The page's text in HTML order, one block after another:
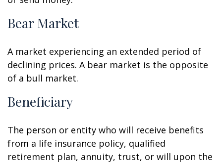
Bear Market
A market experiencing an extended period of
declining prices. A bear market is the opposite
of a bull market.
Beneficiary
The person or entity who will receive benefits
from a life insurance policy, qualified
retirement plan, annuity, trust, or will upon the